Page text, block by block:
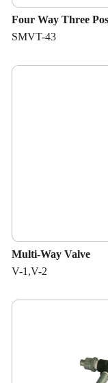
Four Way Three
SMVT-43
Multi-Way Valve
V-1,V-2